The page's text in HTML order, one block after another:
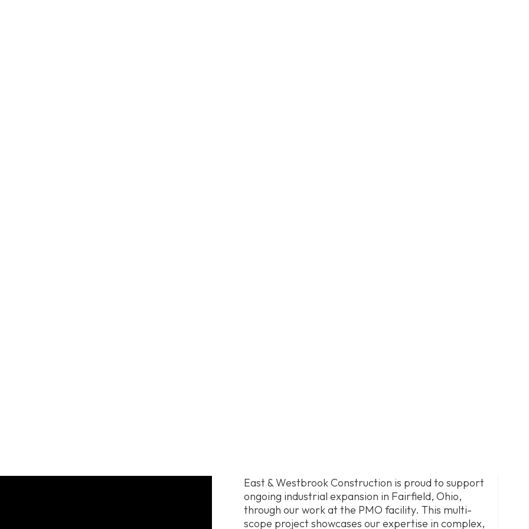
East & Westbrook Construction is proud to support
ongoing industrial expansion in Fairfield, Ohio,
through our work at the PMO facility. This multi-
scope project showcases our expertise in complex,